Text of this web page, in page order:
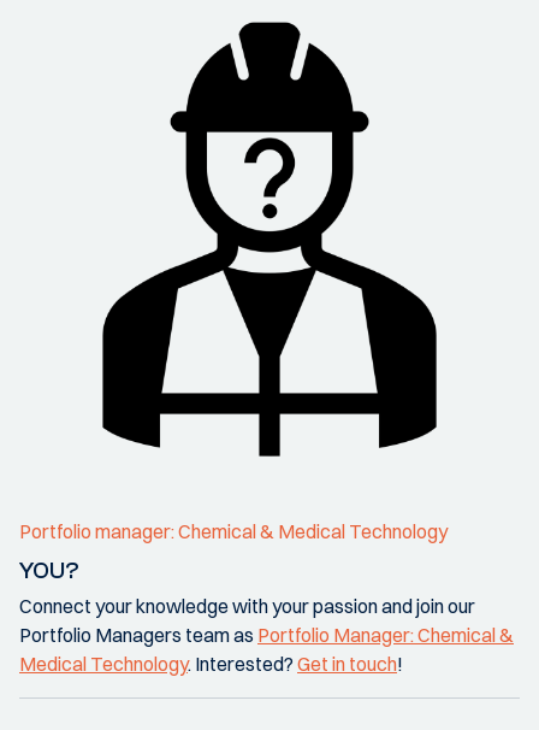
Portfolio manager: Chemical & Medical Technology
YOU?
Connect your knowledge with your passion and join our
Portfolio Managers team as Portfolio Manager: Chemical &
Medical Technology. Interested? Get in touch!